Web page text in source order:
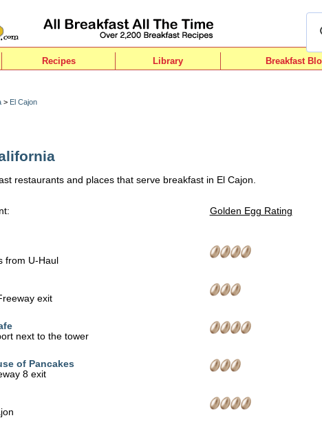
Recipes Library Breakfast
> El Cajon
restaurants and places that serve breakfast in El Cajon.
Golden Egg Rating
from U-Haul
exit
next to the tower
of Pancakes
8 exit